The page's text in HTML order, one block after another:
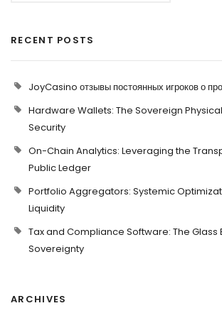
RECENT POSTS
JoyCasino отзывы постоянных игроков о
Hardware Wallets: The Sovereign
Security
On-Chain Analytics: Leveraging the
Public Ledger
Portfolio Aggregators: Systemic
Liquidity
Tax and Compliance Software: The Glass
Sovereignty
ARCHIVES